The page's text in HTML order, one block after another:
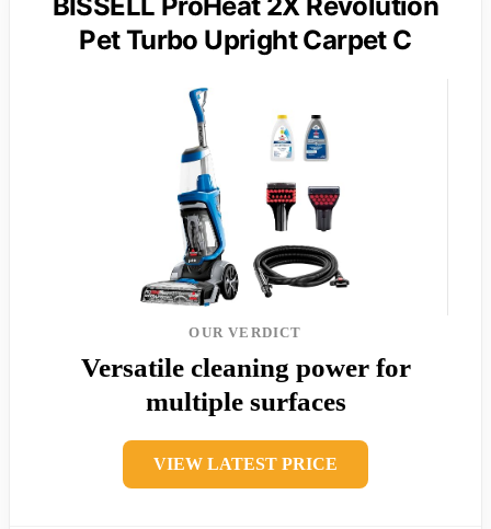
Pet Turbo Upright Carpet C
OUR VERDICT
Versatile cleaning power for
multiple surfaces
VIEW LATEST PRICE